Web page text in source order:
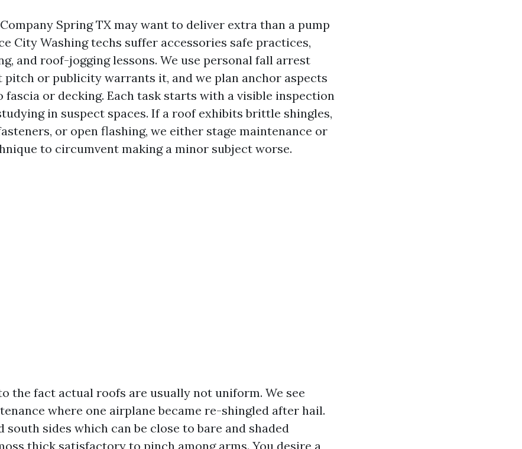
Spring TX may want to deliver extra than a pump
City Washing techs suffer accessories safe practices,
and roof-jogging lessons. We use personal fall arrest
or publicity warrants it, and we plan anchor aspects
or decking. Each task starts with a visible inspection
in suspect spaces. If a roof exhibits brittle shingles,
or open flashing, we either stage maintenance or
to circumvent making a minor subject worse.
the fact actual roofs are usually not uniform. We see
where one airplane became re-shingled after hail.
south sides which can be close to bare and shaded
thick satisfactory to pinch among arms. You desire a